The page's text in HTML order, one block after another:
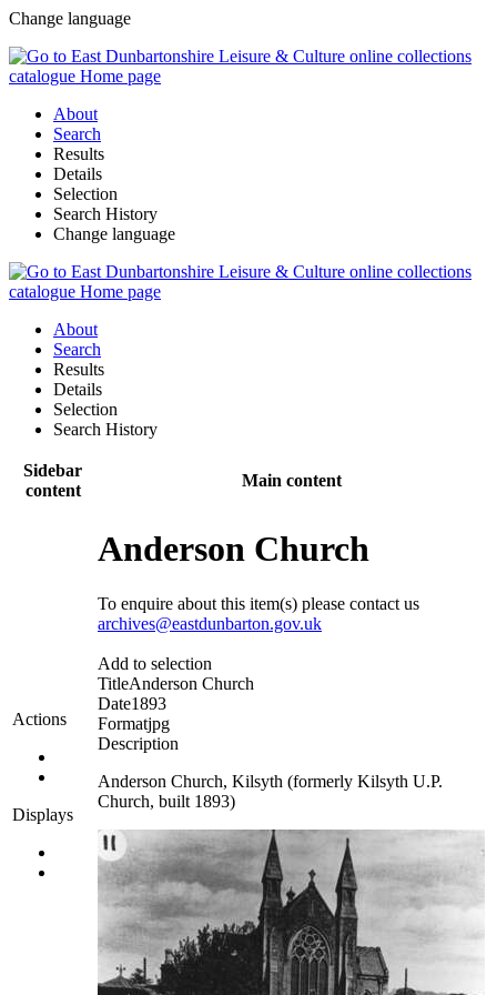
Change language
About
Search
Results
Details
Selection
Search History
Change language
About
Search
Results
Details
Selection
Search History
Sidebar
content
Main content
Actions
Displays
Anderson Church
To enquire about this item(s) please contact us
archives@eastdunbarton.gov.uk
Add to selection
TitleAnderson Church
Date1893
Formatjpg
Description
Anderson Church, Kilsyth (formerly Kilsyth U.P.
Church, built 1893)